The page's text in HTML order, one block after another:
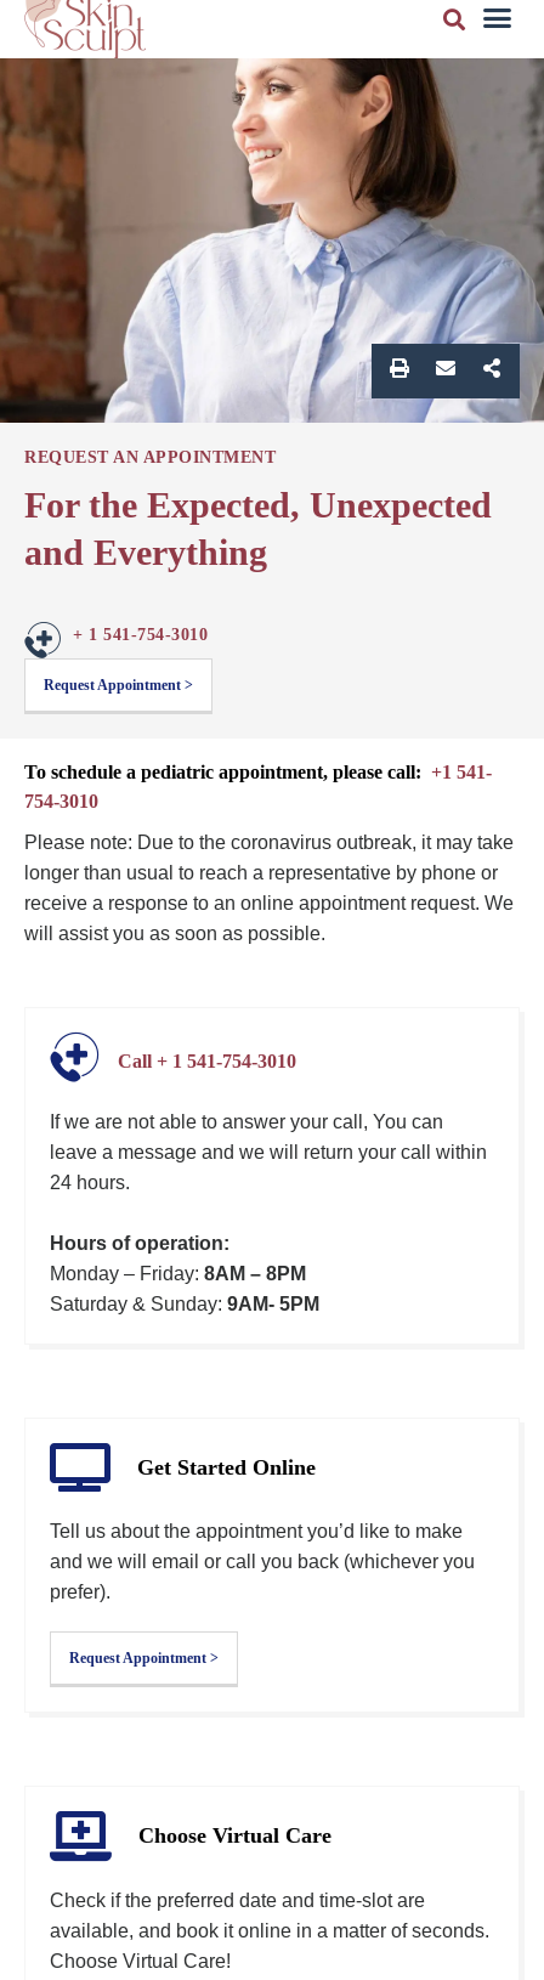
REQUEST AN APPOINTMENT
For the Expected, Unexpected
and Everything
Request Appointment >
+ 1 541-754-3010
To schedule a pediatric appointment, please call: +1 541-
754-3010
Please note: Due to the coronavirus outbreak, it may take
longer than usual to reach a representative by phone or
receive a response to an online appointment request. We
will assist you as soon as possible.
Call + 1 541-754-3010
If we are not able to answer your call, You can
leave a message and we will return your call within
24 hours.
Hours of operation:
Monday – Friday: 8AM – 8PM
Saturday & Sunday: 9AM- 5PM
Get Started Online
Tell us about the appointment you’d like to make
and we will email or call you back (whichever you
prefer).
Request Appointment >
Choose Virtual Care
Check if the preferred date and time-slot are
available, and book it online in a matter of seconds.
Choose Virtual Care!